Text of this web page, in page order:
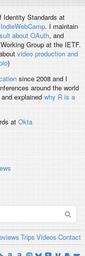
Identity Standards at
IndieWebCamp. I maintain
about OAuth, and
Group at the IETF.
video production and
)
since 2008 and I
around the world
explained why R is a
at Okta
Trips Videos Contact